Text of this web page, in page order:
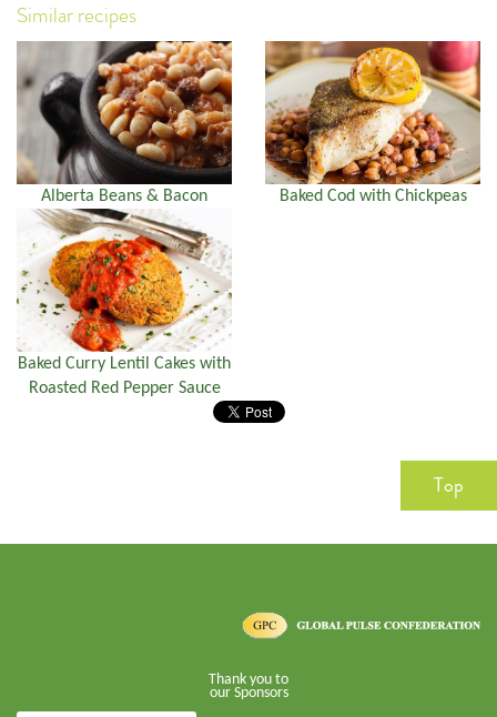
Similar recipes
Alberta Beans & Bacon Baked Cod with Chickpeas
Baked Curry Lentil Cakes with
Roasted Red Pepper Sauce
Top
Thank you to
our Sponsors